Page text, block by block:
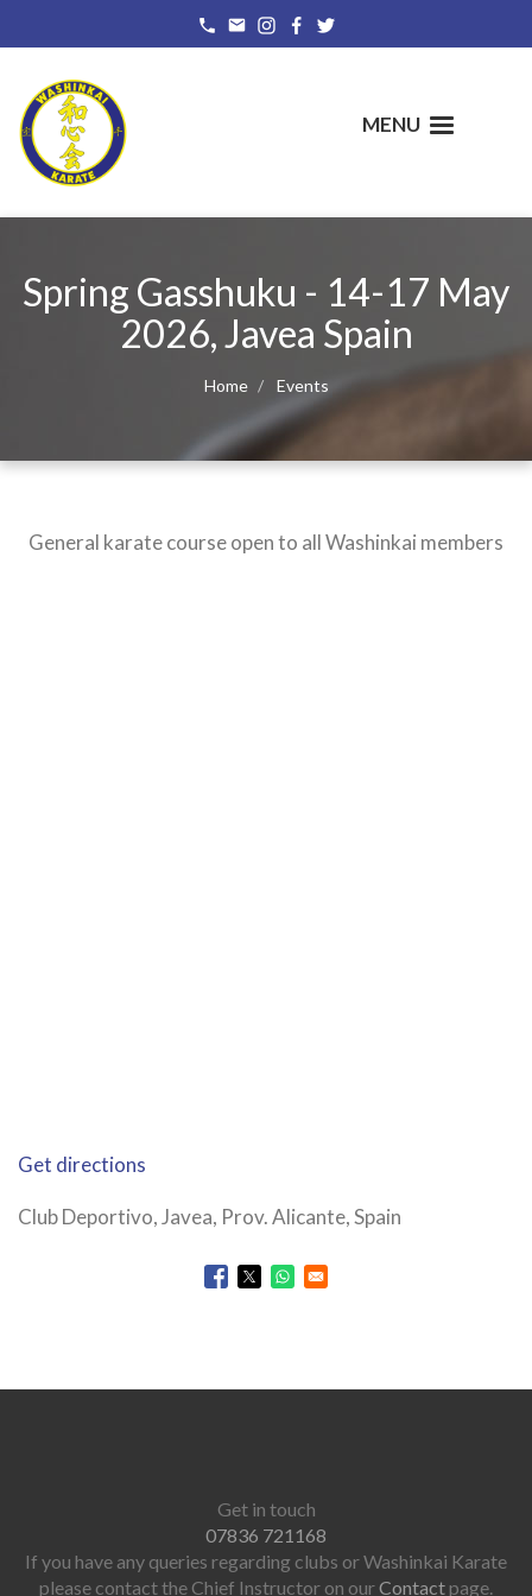
content
MENU
Spring Gasshuku - 14-17 May
2026, Javea Spain
Home Events
General karate course open to all Washinkai members
Get directions
Club Deportivo, Javea, Prov. Alicante, Spain
Opens in a new window
Opens in a new window
Opens in a new window
Get in touch
07836 721168
If you have any queries regarding clubs or Washinkai Karate
please contact the Chief Instructor on ourContact page.